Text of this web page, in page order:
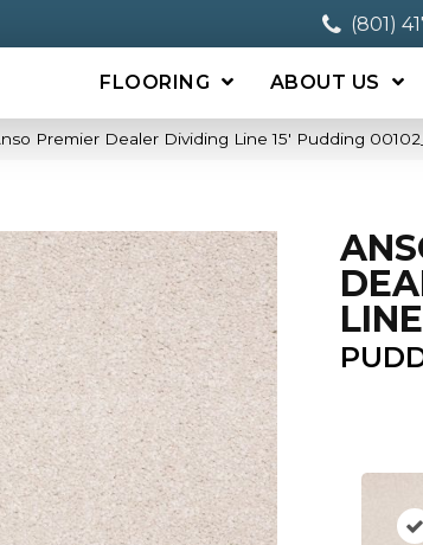
(801)
FLOORING ABOUT US
Premier Dealer Dividing Line 15′ Pudding